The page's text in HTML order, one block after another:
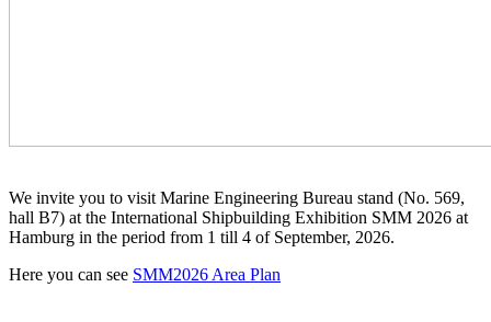
We invite you to visit Marine Engineering Bureau stand (No. 569,
hall B7) at the International Shipbuilding Exhibition SMM 2026 at
Hamburg in the period from 1 till 4 of September, 2026.
Here you can see SMM2026 Area Plan